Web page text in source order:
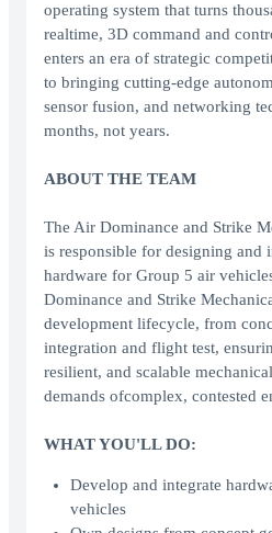
operating system that turns
realtime, 3D command and
enters an era of strategic
to bringing cutting-edge
sensor fusion, and networking
months, not years.
ABOUT THE TEAM
The Air Dominance and Strike
is responsible for designing and
hardware for Group 5 air
Dominance and Strike
development lifecycle, from
integration and flight test,
resilient, and scalable
demands ofcomplex, contested
WHAT YOU'LL DO:
Develop and integrate
vehicles